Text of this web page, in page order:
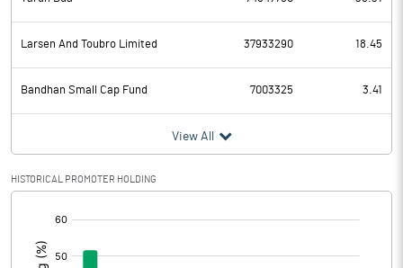
Profit Before Tax 586.26
Tax 147.44
Provisions and contingencies
Profit After Tax
Extraordinary Items
Prior Period Expenses
Larsen And Toubro Limited 37933290 18.45
Bandhan Small Cap Fund 7003325 3.41
View All
HISTORICAL PROMOTER HOLDING